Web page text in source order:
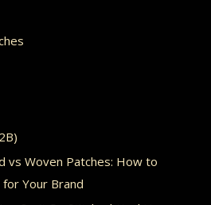
vs Woven Patches: How to
Your Brand